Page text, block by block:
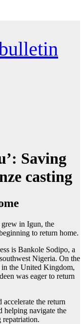
Saving
casting
grew in Igun, the
to return home.
is Bankole Sodipo, a
Nigeria. On the
in the United Kingdom,
was eager to return
accelerate the return
helping navigate the
repatriation.